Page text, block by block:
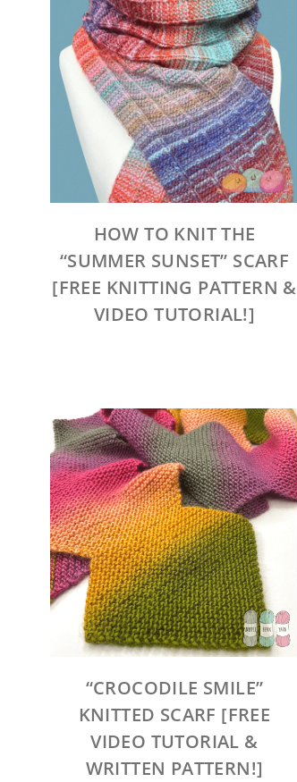
HOW TO KNIT THE
“SUMMER SUNSET” SCARF
[FREE KNITTING PATTERN &
VIDEO TUTORIAL!]
“CROCODILE SMILE”
KNITTED SCARF [FREE
VIDEO TUTORIAL &
WRITTEN PATTERN!]